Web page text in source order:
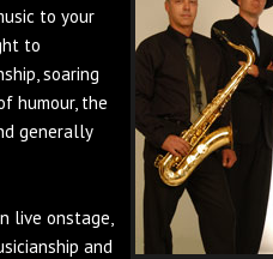
to your
to
soaring
humour, the
generally
live onstage,
and